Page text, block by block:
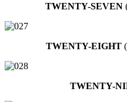
TWENTY-SEVEN
TWENTY-EIGHT
TWENTY-